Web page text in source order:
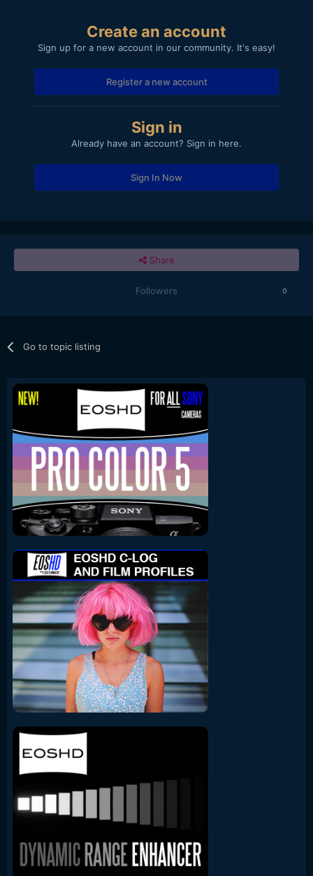
Create an account
Sign up for a new account in our community. It's easy!
Register a new account
Sign in
Already have an account? Sign in here.
Sign In Now
Share
Followers 0
Go to topic listing